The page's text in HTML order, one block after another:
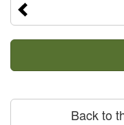
Back to